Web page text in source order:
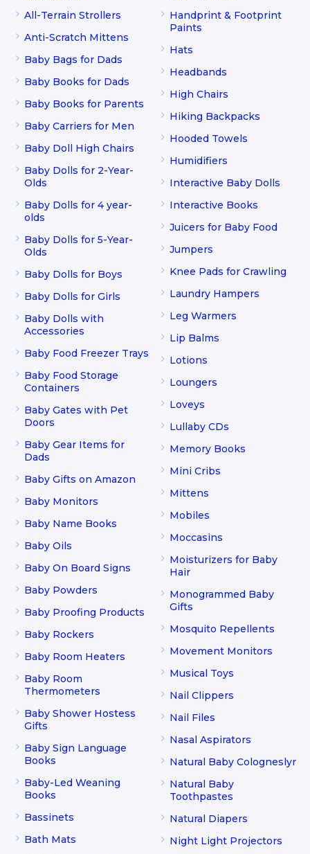
All-Terrain Strollers
Anti-Scratch Mittens
Baby Bags for Dads
Baby Books for Dads
Baby Books for Parents
Baby Carriers for Men
Baby Doll High Chairs
Baby Dolls for 2-Year-
Olds
Baby Dolls for 4 year-
olds
Baby Dolls for 5-Year-
Olds
Baby Dolls for Boys
Baby Dolls for Girls
Baby Dolls with
Accessories
Baby Food Freezer Trays
Baby Food Storage
Containers
Baby Gates with Pet
Doors
Baby Gear Items for
Dads
Baby Gifts on Amazon
Baby Monitors
Baby Name Books
Baby Oils
Baby On Board Signs
Baby Powders
Baby Proofing Products
Baby Rockers
Baby Room Heaters
Baby Room
Thermometers
Baby Shower Hostess
Gifts
Baby Sign Language
Books
Baby-Led Weaning
Books
Bassinets
Bath Mats
Handprint & Footprint
Paints
Hats
Headbands
High Chairs
Hiking Backpacks
Hooded Towels
Humidifiers
Interactive Baby Dolls
Interactive Books
Juicers for Baby Food
Jumpers
Knee Pads for Crawling
Laundry Hampers
Leg Warmers
Lip Balms
Lotions
Loungers
Loveys
Lullaby CDs
Memory Books
Mini Cribs
Mittens
Mobiles
Moccasins
Moisturizers for Baby
Hair
Monogrammed Baby
Gifts
Mosquito Repellents
Movement Monitors
Musical Toys
Nail Clippers
Nail Files
Nasal Aspirators
Natural Baby Cologneslyr
Natural Baby
Toothpastes
Natural Diapers
Night Light Projectors